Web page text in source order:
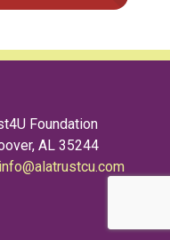
Foundation
AL 35244
info@alatrustcu.com